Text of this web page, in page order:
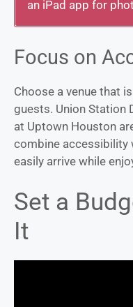
an iPad app for
Focus on
Choose a venue that
guests. Union Station
at Uptown Houston
combine accessibility
easily arrive while
Set a
It